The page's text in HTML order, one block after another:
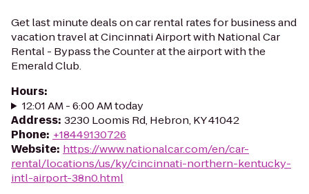
Get last minute deals on car rental rates for business and
vacation travel at Cincinnati Airport with National Car
Rental - Bypass the Counter at the airport with the
Emerald Club.
Hours:
12:01 AM - 6:00 AM today
Address: 3230 Loomis Rd, Hebron, KY 41042
Phone: +18449130726
Website: https://www.nationalcar.com/en/car-
rental/locations/us/ky/cincinnati-northern-kentucky-
intl-airport-38n0.html